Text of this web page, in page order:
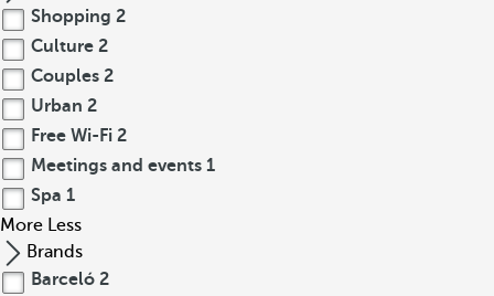
Shopping 2
Culture 2
Couples 2
Urban 2
Free Wi-Fi 2
Meetings and events 1
Spa 1
More Less
Brands
Barceló 2